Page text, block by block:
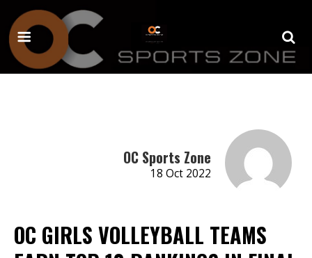
OC Sports Zone
18 Oct 2022
OC GIRLS VOLLEYBALL TEAMS